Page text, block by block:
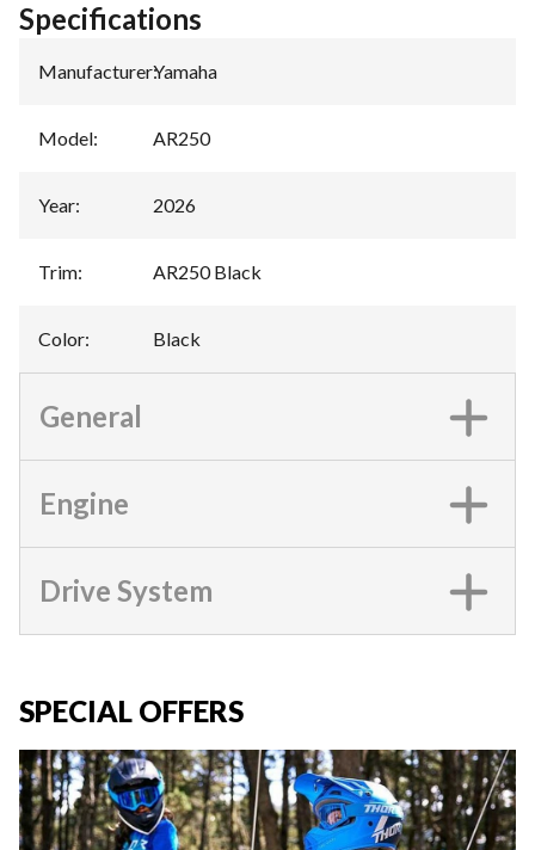
Specifications
Manufacturer:Yamaha
Model: AR250
Year: 2026
Trim: AR250 Black
Color: Black
General
Engine
Drive System
SPECIAL OFFERS